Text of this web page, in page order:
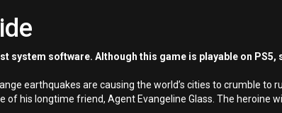
system software. Although this game is playable on PS5,
earthquakes are causing the world’s cities to crumble to
his longtime friend, Agent Evangeline Glass. The heroine